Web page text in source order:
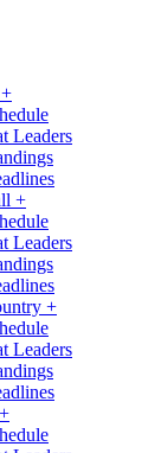
+
Leaders
+
Leaders
+
Leaders
+